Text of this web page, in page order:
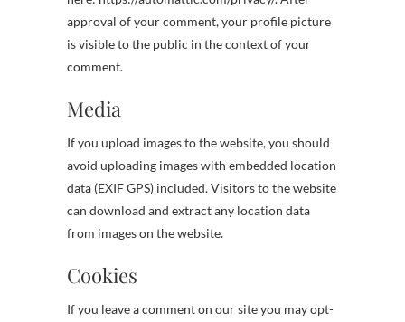
approval of your comment, your profile picture
is visible to the public in the context of your
comment.
Media
If you upload images to the website, you should
avoid uploading images with embedded location
data (EXIF GPS) included. Visitors to the website
can download and extract any location data
from images on the website.
Cookies
If you leave a comment on our site you may opt-